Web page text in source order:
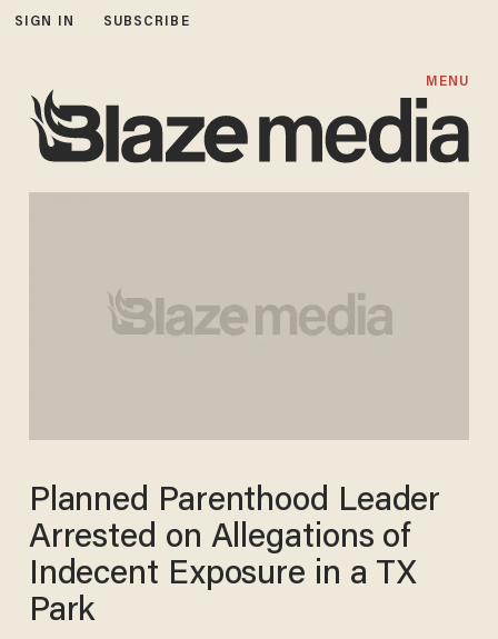
SIGN IN SUBSCRIBE
MENU
Planned Parenthood Leader
Arrested on Allegations of
Indecent Exposure in a TX
Park